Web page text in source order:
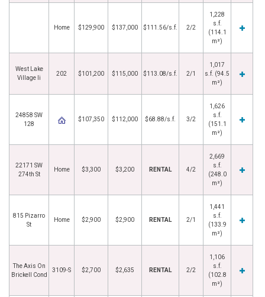
Home $129,900 $137,000 $111.56/s.f. 2/2
1,228
s.f.
(114.1
m²)
West Lake
Village Ii
202 $101,200 $115,000 $113.08/s.f. 2/1
1,017
s.f. (94.5
m²)
24858 SW
128
$107,350 $112,000 $68.88/s.f. 3/2
1,626
s.f.
(151.1
m²)
22171 SW
274th St
Home $3,300 $3,200 RENTAL 4/2
2,669
s.f.
(248.0
m²)
815 Pizarro
St
Home $2,900 $2,900 RENTAL 2/1
1,441
s.f.
(133.9
m²)
The Axis On
Brickell Cond
3109-S $2,700 $2,635 RENTAL 2/2
1,106
s.f.
(102.8
m²)